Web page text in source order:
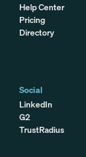
Help Center
Pricing
Directory
Social
LinkedIn
G2
TrustRadius